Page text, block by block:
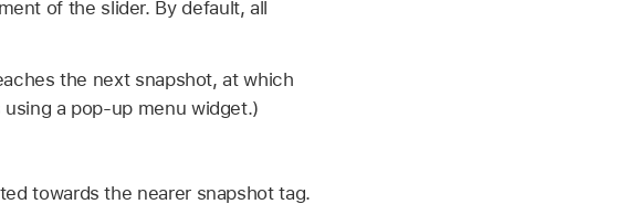
of the slider. By default, all
the next snapshot, at which
a pop-up menu widget.)
towards the nearer snapshot tag.